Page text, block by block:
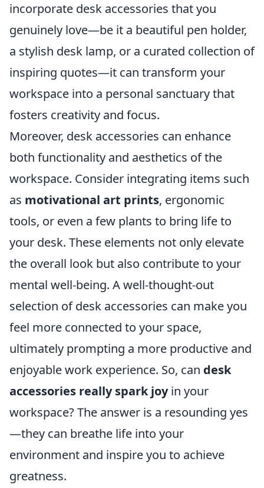
incorporate desk accessories that you
genuinely love—be it a beautiful pen holder,
a stylish desk lamp, or a curated collection of
inspiring quotes—it can transform your
workspace into a personal sanctuary that
fosters creativity and focus.
Moreover, desk accessories can enhance
both functionality and aesthetics of the
workspace. Consider integrating items such
as motivational art prints, ergonomic
tools, or even a few plants to bring life to
your desk. These elements not only elevate
the overall look but also contribute to your
mental well-being. A well-thought-out
selection of desk accessories can make you
feel more connected to your space,
ultimately prompting a more productive and
enjoyable work experience. So, can desk
accessories really spark joyin your
workspace? The answer is a resounding yes
—they can breathe life into your
environment and inspire you to achieve
greatness.